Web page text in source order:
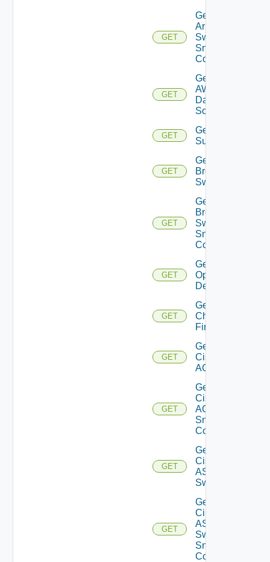
GET
Get
Arista
Switch
Snmp
Config
GET
Get
AWS
Data
Source
GET
Get Azure
Subscriptions
GET
Get
Brocade
Switch
GET
Get
Brocade
Switch
Snmp
Config
GET
Get Bulk
Operation
Details
GET
Get
Checkpoint
Firewall
GET
Get
Cisco
ACI
GET
Get
Cisco
ACI
Snmp
Config
GET
Get
Cisco
ASRXR
Switch
GET
Get
Cisco
ASRXR
Switch
Snmp
Config